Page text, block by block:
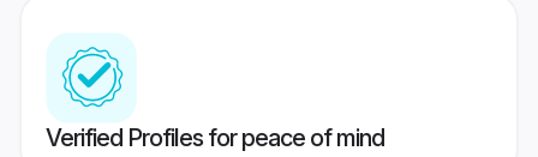
Verified Profiles for peace of mind